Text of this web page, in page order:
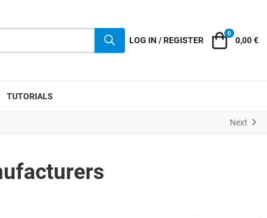
LOG IN / REGISTER Cart
0
0,00 €
TUTORIALS
Next